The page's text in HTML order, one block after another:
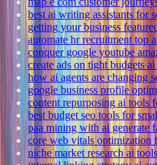
best ai writing assistants for
getting your business
automate hr recruitment top
conquer google youtube
create ads on tight budgets
how ai agents are changing
google business profile
content repurposing ai tools
best budget seo tools for
paa mining with ai generate
core web vitals optimization
niche market research ai